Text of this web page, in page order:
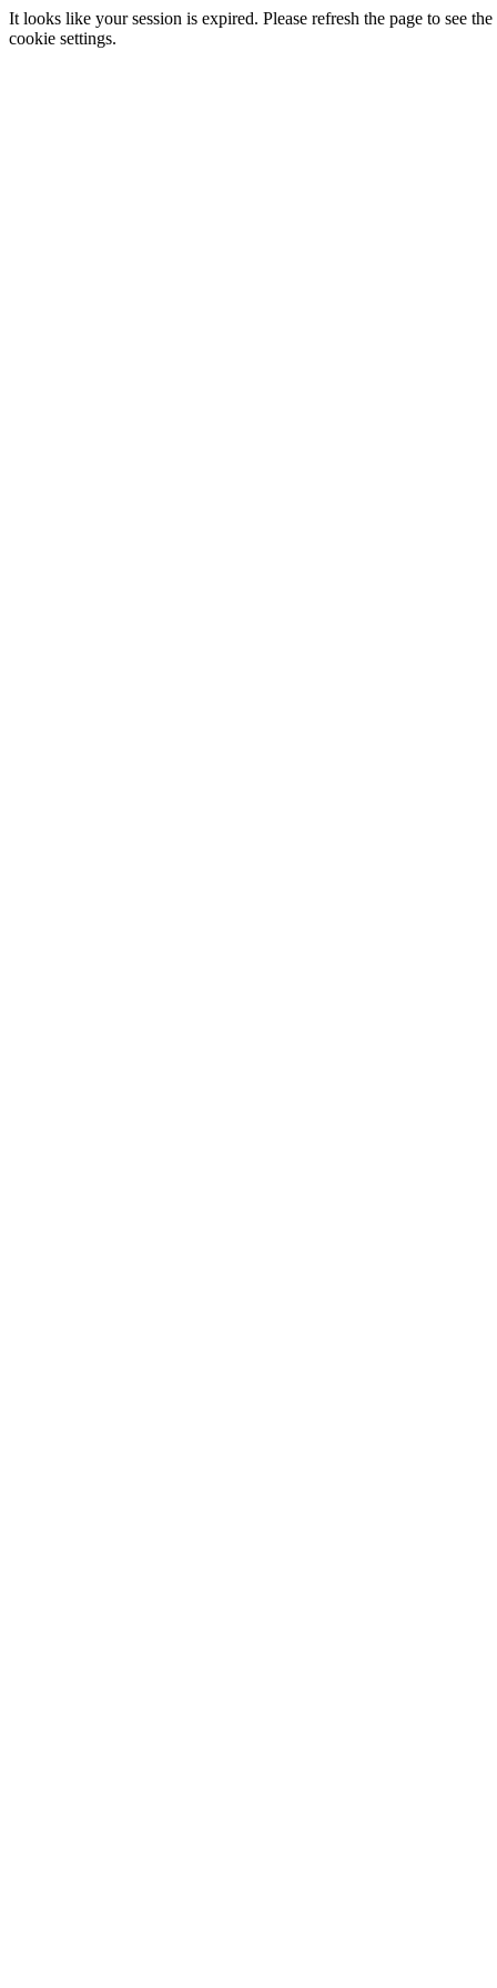
It looks like your session is expired. Please refresh the page to see
cookie settings.